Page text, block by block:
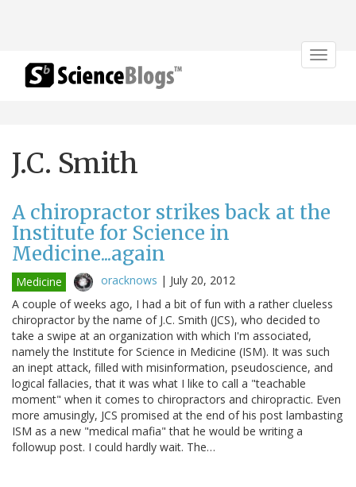
Toggle
J.C. Smith
A chiropractor strikes back at the
Institute for Science in
Medicine...again
Medicine oracknows | July 20, 2012
A couple of weeks ago, I had a bit of fun with a rather clueless
chiropractor by the name of J.C. Smith (JCS), who decided to
take a swipe at an organization with which I'm associated,
namely the Institute for Science in Medicine (ISM). It was such
an inept attack, filled with misinformation, pseudoscience, and
logical fallacies, that it was what I like to call a "teachable
moment" when it comes to chiropractors and chiropractic. Even
more amusingly, JCS promised at the end of his post lambasting
ISM as a new "medical mafia" that he would be writing a
followup post. I could hardly wait. The…